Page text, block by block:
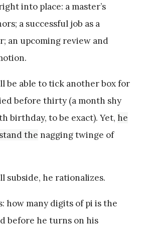
into place: a master’s
a successful job as a
an upcoming review and
be able to tick another box for
before thirty (a month shy
birthday, to be exact). Yet,he
the nagging twinge of
subside, he rationalizes.
how many digits of pi is the
before he turns on his